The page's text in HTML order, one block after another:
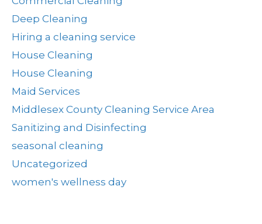
Deep Cleaning
Hiring a cleaning service
House Cleaning
House Cleaning
Maid Services
Middlesex County Cleaning Service Area
Sanitizing and Disinfecting
seasonal cleaning
Uncategorized
women's wellness day